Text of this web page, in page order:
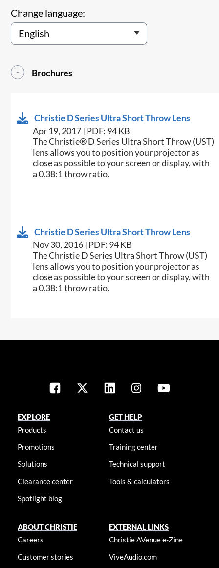
Change language:
Brochures
Christie D Series Ultra Short Throw Lens
Apr 19, 2017 | PDF: 94 KB
The Christie® D Series Ultra Short Throw (UST)
lens allows you to position your projector as
close as possible to your screen or display, with
a 0.38:1 throw ratio.
Christie D Series Ultra Short Throw Lens
Nov 30, 2016 | PDF: 94 KB
​​The Christie​ D Series Ultra Short Throw (UST)
lens allows you to position your projector as
close as possible to your screen or display, with
a 0.38:1 throw ratio.
EXPLORE
Products
Promotions
Solutions
Clearance center
Spotlight blog
GET HELP
Contact us
Training center
Technical support
Tools & calculators
ABOUT CHRISTIE
Careers
Customer stories
EXTERNAL LINKS
Christie AVenue e-Zine
ViveAudio.com